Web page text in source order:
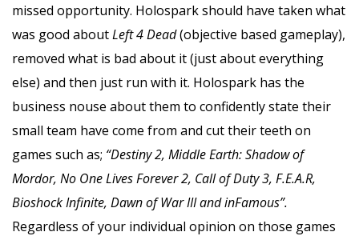
missed opportunity. Holospark should have taken what
was good aboutLeft 4 Dead(objective based gameplay),
removed what is bad about it (just about everything
else) and then just run with it. Holospark has the
business nouse about them to confidently state their
small team have come from and cut their teeth on
games such as; “Destiny 2, Middle Earth: Shadow of
Mordor, No One Lives Forever 2, Call of Duty 3, F.E.A.R,
Bioshock Infinite, Dawn of War III and inFamous”.
Regardless of your individual opinion on those games